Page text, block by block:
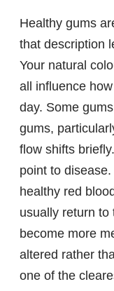
Healthy gums
that description
Your natural
all influence
day. Some
gums,
flow shifts
point to
healthy red
usually return to
become more
altered rather
one of the